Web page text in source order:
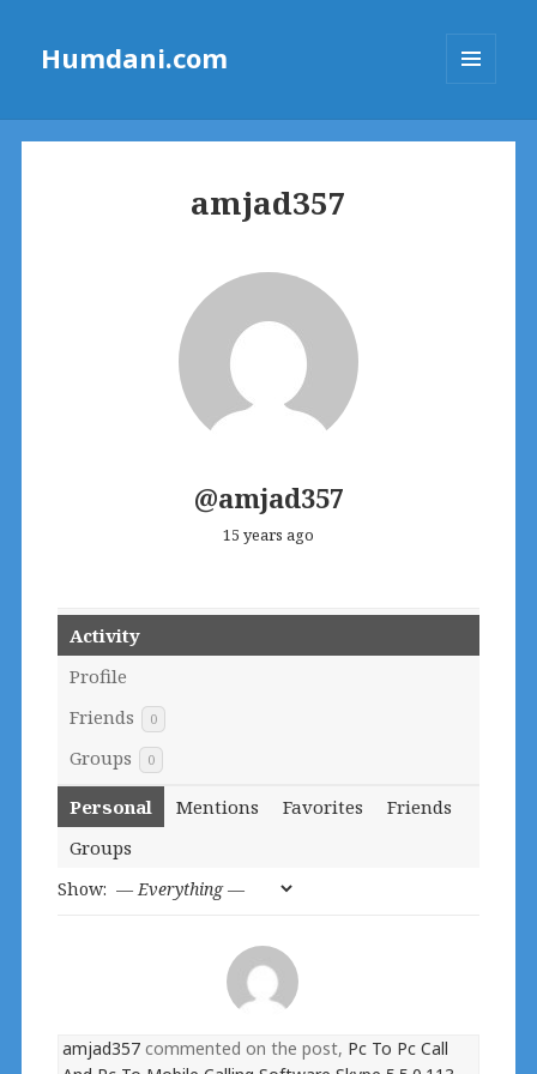
Humdani.com
amjad357
@amjad357
15 years ago
Activity
Profile
Friends
0
Groups 0
Personal Mentions Favorites
Friends
Groups
Show:
amjad357commented on the post, Pc To Pc Call